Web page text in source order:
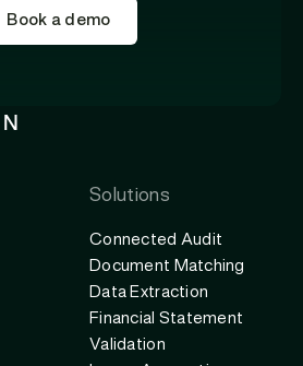
Book a demo
Solutions
Connected Audit
Document Matching
Data Extraction
Financial Statement
Validation